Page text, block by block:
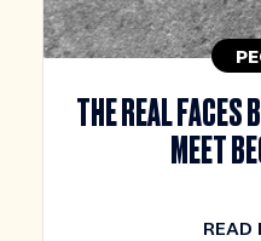
THE REAL FACES
MEET
READ